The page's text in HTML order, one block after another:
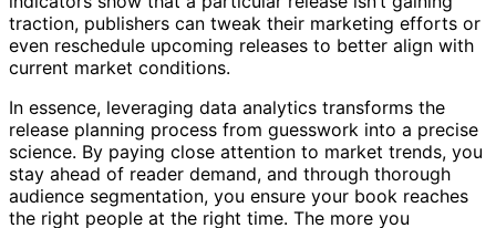
traction, publishers can tweak their marketing efforts or
even reschedule upcoming releases to better align with
current market conditions.
In essence, leveraging data analytics transforms the
release planning process from guesswork into a precise
science. By paying close attention to market trends, you
stay ahead of reader demand, and through thorough
audience segmentation, you ensure your book reaches
the right people at the right time. The more you